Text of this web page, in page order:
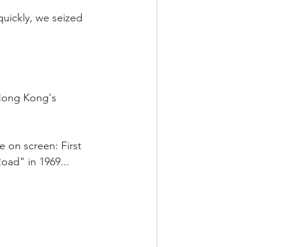
we seized
Kong's
on screen: First
in 1969...